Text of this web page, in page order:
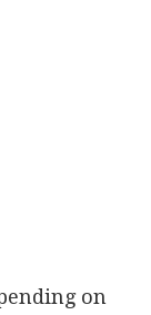
on